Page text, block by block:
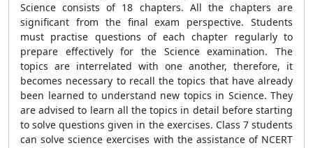
Science consists of 18 chapters. All the chapters are
significant from the final exam perspective. Students
must practise questions of each chapter regularly to
prepare effectively for the Science examination. The
topics are interrelated with one another, therefore, it
becomes necessary to recall the topics that have already
been learned to understand new topics in Science. They
are advised to learn all the topics in detail before starting
to solve questions given in the exercises. Class 7 students
can solve science exercises with the assistance of NCERT